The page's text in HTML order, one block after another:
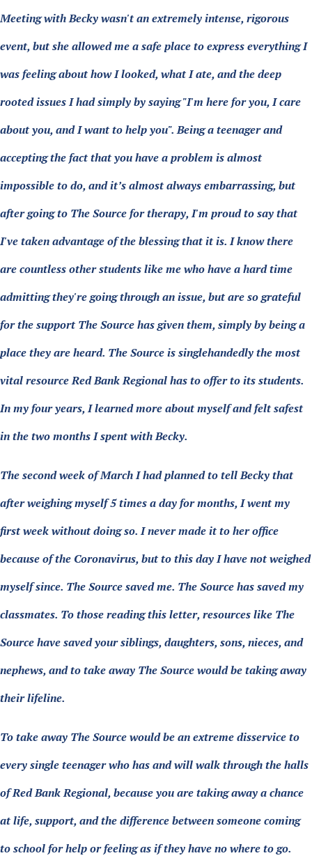
Meeting with Becky wasn't an extremely intense, rigorous
event, but she allowed me a safe place to express everything I
was feeling about how I looked, what I ate, and the deep
rooted issues I had simply by saying "I'm here for you, I care
about you, and I want to help you". Being a teenager and
accepting the fact that you have a problem is almost
impossible to do, and it’s almost always embarrassing, but
after going to The Source for therapy, I'm proud to say that
I've taken advantage of the blessing that it is. I know there
are countless other students like me who have a hard time
admitting they're going through an issue, but are so grateful
for the support The Source has given them, simply by being a
place they are heard. The Source is singlehandedly the most
vital resource Red Bank Regional has to offer to its students.
In my four years, I learned more about myself and felt safest
in the two months I spent with Becky.
The second week of March I had planned to tell Becky that
after weighing myself 5 times a day for months, I went my
first week without doing so. I never made it to her office
because of the Coronavirus, but to this day I have not weighed
myself since. The Source saved me. The Source has saved my
classmates. To those reading this letter, resources like The
Source have saved your siblings, daughters, sons, nieces, and
nephews, and to take away The Source would be taking away
their lifeline.
To take away The Source would be an extreme disservice to
every single teenager who has and will walk through the halls
of Red Bank Regional, because you are taking away a chance
at life, support, and the difference between someone coming
to school for help or feeling as if they have no where to go.